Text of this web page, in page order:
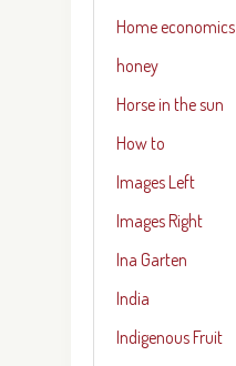
Home economics
honey
Horse in the sun
How to
Images Left
Images Right
Ina Garten
India
Indigenous Fruit